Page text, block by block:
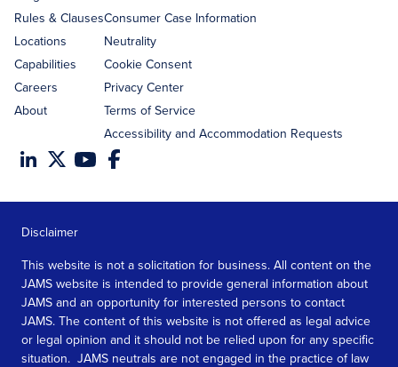
Rules & Clauses
Locations
Capabilities
Careers
About
Consumer Case Information
Neutrality
Cookie Consent
Privacy Center
Terms of Service
Accessibility and Accommodation Requests
Disclaimer
This website is not a solicitation for business. All content on the
JAMS website is intended to provide general information about
JAMS and an opportunity for interested persons to contact
JAMS. The content of this website is not offered as legal advice
or legal opinion and it should not be relied upon for any specific
situation. JAMS neutrals are not engaged in the practice of law